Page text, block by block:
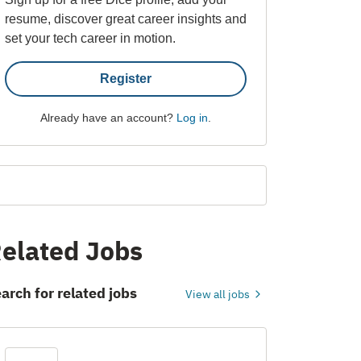
resume, discover great career insights and
set your tech career in motion.
Register
Already have an account? Log in
Jobs
for related jobs View all jobs